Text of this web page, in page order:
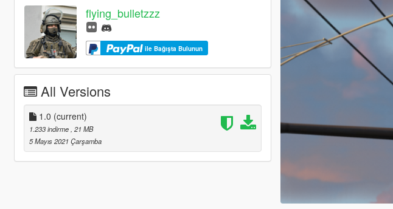
flying_bulletzzz
ile Bağışta Bulunun
All Versions
1.0 (current)
1.233 indirme , 21 MB
5 Mayıs 2021 Çarşamba